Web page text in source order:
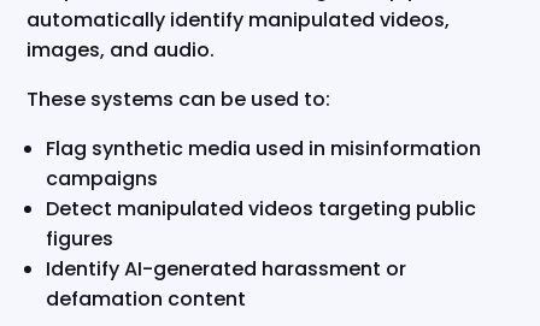
automatically identify manipulated videos,
images, and audio.
These systems can be used to:
Flag synthetic media used in misinformation
campaigns
Detect manipulated videos targeting public
figures
Identify AI-generated harassment or
defamation content